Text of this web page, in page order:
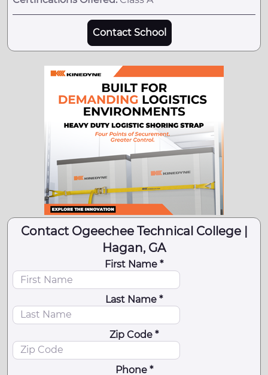
Contact School
Contact Ogeechee Technical College |
Hagan, GA
First Name *
Last Name *
Zip Code *
Phone *